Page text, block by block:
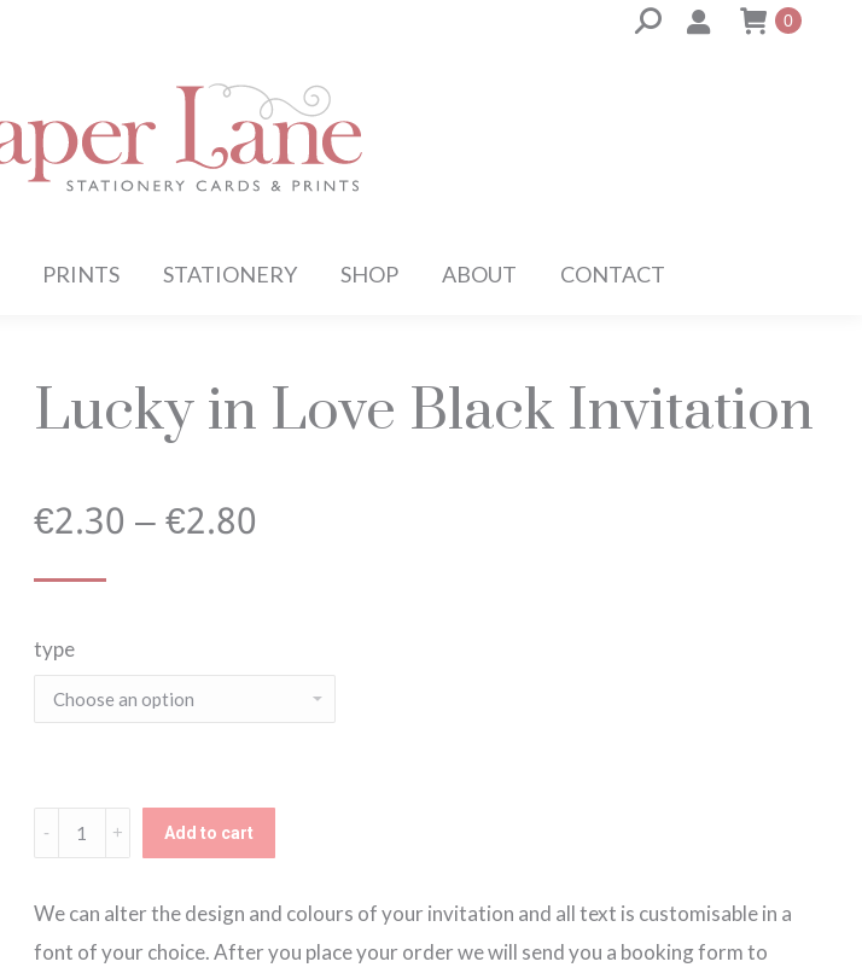
Search: 0
PRINTS STATIONERY SHOP ABOUT CONTACT
Lucky in Love Black Invitation
€2.30–€2.80
€2.30
€2.80
type
Lucky
in
Love
Black
Add to cart
We can alter the design and colours of your invitation and all text is customisable in a
font of your choice. After you place your order we will send you a booking form to